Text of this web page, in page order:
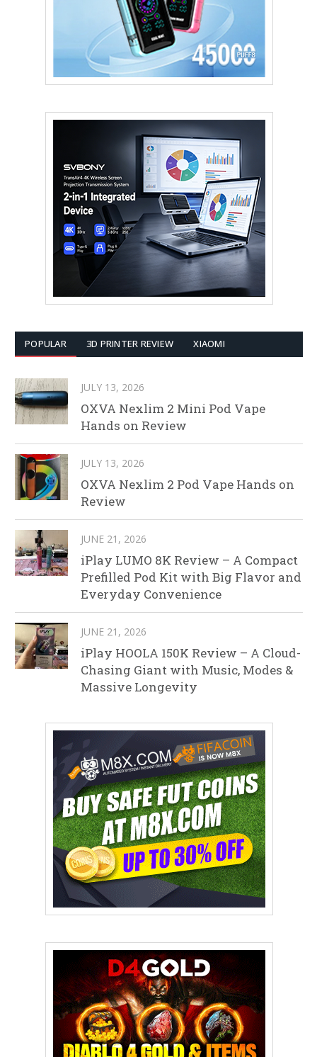
POPULAR 3D PRINTER REVIEW XIAOMI
JULY 13, 2026
OXVA Nexlim 2 Mini Pod Vape
Hands on Review
JULY 13, 2026
OXVA Nexlim 2 Pod Vape Hands on
Review
JUNE 21, 2026
iPlay LUMO 8K Review – A Compact
Prefilled Pod Kit with Big Flavor and
Everyday Convenience
JUNE 21, 2026
iPlay HOOLA 150K Review – A Cloud-
Chasing Giant with Music, Modes &
Massive Longevity